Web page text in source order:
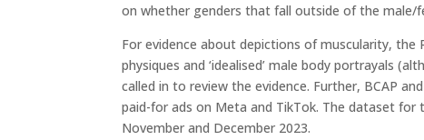
on whether genders that fall outside of the male/
For evidence about depictions of muscularity,
physiques and ‘idealised’ male body portrayals
called in to review the evidence. Further, BCAP
paid-for ads on Meta and TikTok. The dataset
November and December 2023.